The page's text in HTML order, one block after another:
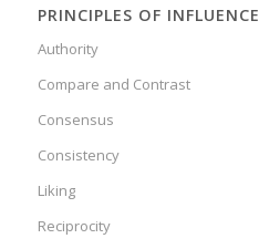
PRINCIPLES OF INFLUENCE
Authority
Compare and Contrast
Consensus
Consistency
Liking
Reciprocity